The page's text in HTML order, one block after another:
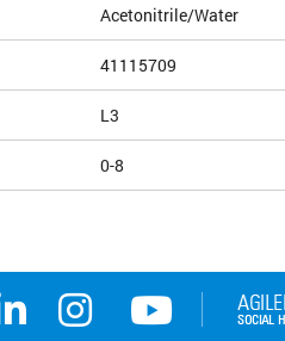
Acetonitrile/Water
41115709
L3
0-8